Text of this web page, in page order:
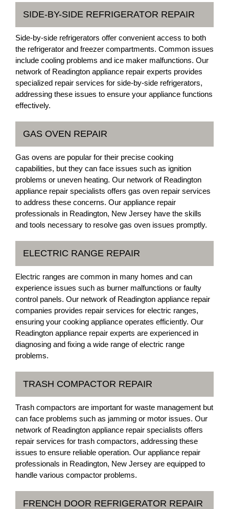
SIDE-BY-SIDE REFRIGERATOR REPAIR
Side-by-side refrigerators offer convenient access to both
the refrigerator and freezer compartments. Common issues
include cooling problems and ice maker malfunctions. Our
network of Readington appliance repair experts provides
specialized repair services for side-by-side refrigerators,
addressing these issues to ensure your appliance functions
effectively.
GAS OVEN REPAIR
Gas ovens are popular for their precise cooking
capabilities, but they can face issues such as ignition
problems or uneven heating. Our network of Readington
appliance repair specialists offers gas oven repair services
to address these concerns. Our appliance repair
professionals in Readington, New Jersey have the skills
and tools necessary to resolve gas oven issues promptly.
ELECTRIC RANGE REPAIR
Electric ranges are common in many homes and can
experience issues such as burner malfunctions or faulty
control panels. Our network of Readington appliance repair
companies provides repair services for electric ranges,
ensuring your cooking appliance operates efficiently. Our
Readington appliance repair experts are experienced in
diagnosing and fixing a wide range of electric range
problems.
TRASH COMPACTOR REPAIR
Trash compactors are important for waste management but
can face problems such as jamming or motor issues. Our
network of Readington appliance repair specialists offers
repair services for trash compactors, addressing these
issues to ensure reliable operation. Our appliance repair
professionals in Readington, New Jersey are equipped to
handle various compactor problems.
FRENCH DOOR REFRIGERATOR REPAIR